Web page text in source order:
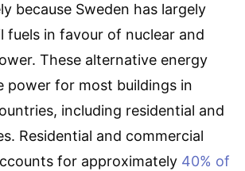
because Sweden has largely
fuels in favour of nuclear and
These alternative energy
power for most buildings in
including residential and
Residential and commercial
for approximately 40% of